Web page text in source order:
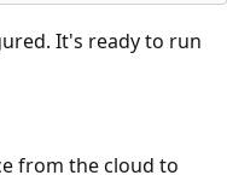
It's ready to run
from the cloud to